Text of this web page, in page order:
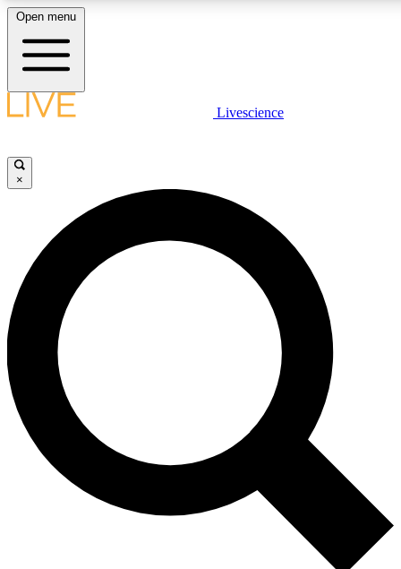
LIVE SCIENCE PLUS
JOIN FREE
LIVE SCIENCE PRO
Unlimited access to our exclusive features, expert analysis and in-depth
interviews, all ad-free
Exclusive, original
Member-only
Open menu
Livescience
×